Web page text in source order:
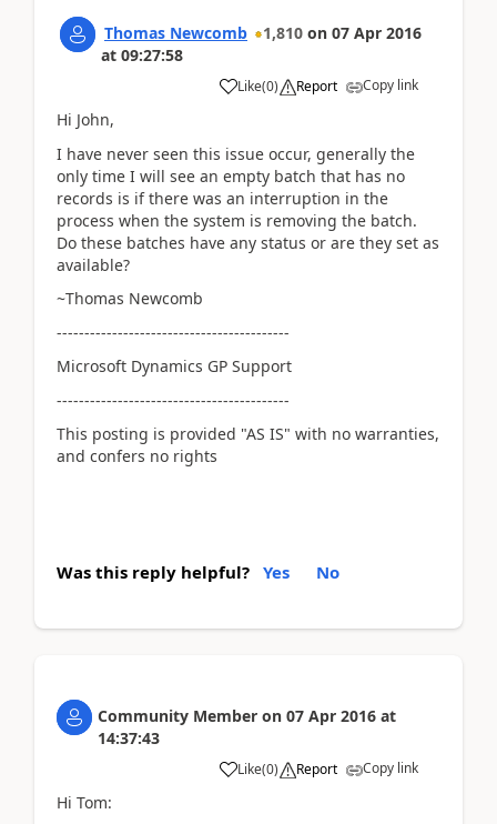
Thomas Newcomb 1,810 on 07 Apr 2016
at 09:27:58
Like(0) Report Copy link
Hi John,
I have never seen this issue occur, generally the
only time I will see an empty batch that has no
records is if there was an interruption in the
process when the system is removing the batch.
Do these batches have any status or are they set as
available?
~Thomas Newcomb
------------------------------------------
Microsoft Dynamics GP Support
------------------------------------------
This posting is provided "AS IS" with no warranties,
and confers no rights
Was this reply helpful? Yes No
Community Member on 07 Apr 2016 at
14:37:43
Like(0) Report Copy link
Hi Tom: